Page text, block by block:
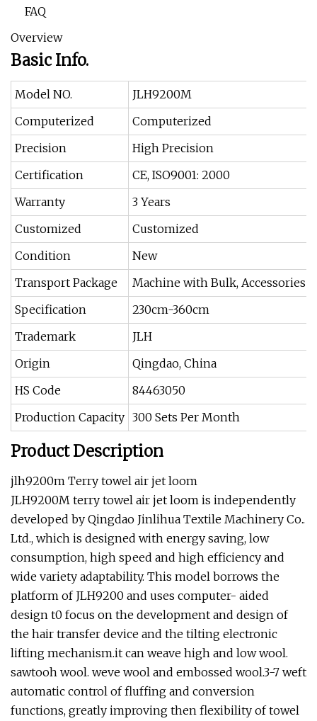
FAQ
Overview
Basic Info.
Model NO.
JLH9200M
Computerized
Computerized
Precision
High Precision
Certification
CE, ISO9001: 2000
Warranty
3 Years
Customized
Customized
Condition
New
Transport Package
Machine with Bulk, Accessories
Specification
230cm-360cm
Trademark
JLH
Origin
Qingdao, China
HS Code
84463050
Production Capacity 300 Sets Per Month
Product Description
jlh9200m Terry towel air jet loom
JLH9200M terry towel air jet loom is independently
developed by Qingdao Jinlihua Textile Machinery Co..
Ltd., which is designed with energy saving, low
consumption, high speed and high efficiency and
wide variety adaptability. This model borrows the
platform of JLH9200 and uses computer- aided
design t0 focus on the development and design of
the hair transfer device and the tilting electronic
lifting mechanism.it can weave high and low wool.
sawtooh wool. weve wool and embossed wool.3-7 weft
automatic control of fluffing and conversion
functions, greatly improving then flexibility of towel